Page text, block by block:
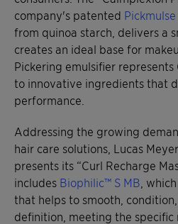
company's patented Pickmulse
from quinoa starch, delivers a
creates an ideal base for
Pickering emulsifier
to innovative ingredients that
performance.
Addressing the growing
hair care solutions, Lucas
presents its “Curl Recharge
includes Biophilic™ S MB ,
that helps to smooth,
definition, meeting the specific